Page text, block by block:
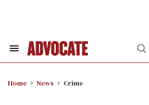
Search
Home News Crime